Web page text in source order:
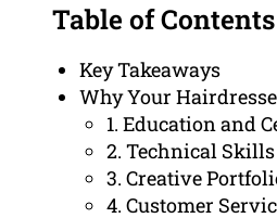
Table of Contents
Key Takeaways
Why Your
1. Education and
2. Technical Skills
3. Creative
4. Customer